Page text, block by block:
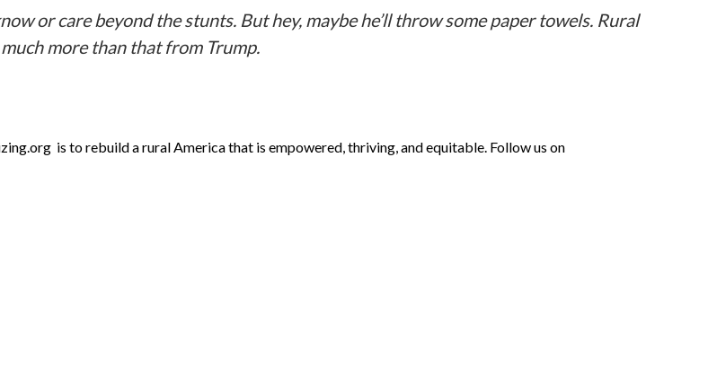
or care beyond the stunts. But hey, maybe he’ll throw some paper towels. Rural
more than that from Trump.
is to rebuild a rural America that is empowered, thriving, and equitable. Follow us on